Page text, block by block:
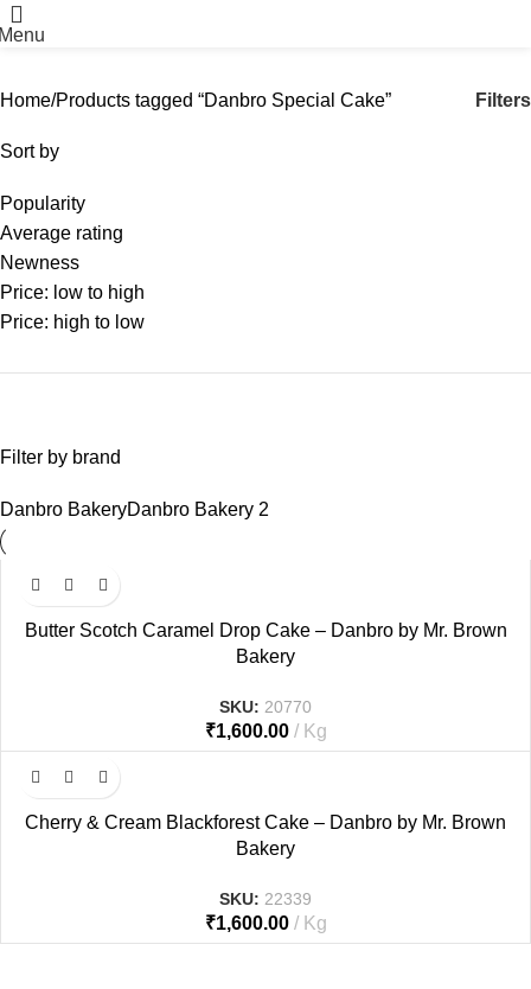
Home Products tagged “Danbro Special Cake” Filters
Sort by
Popularity
Average rating
Newness
Price: low to high
Price: high to low
Filter by brand
Danbro BakeryDanbro Bakery 2
Butter Scotch Caramel Drop Cake – Danbro by Mr. Brown
Bakery
SKU: 20770
₹1,600.00 Kg
Cherry & Cream Blackforest Cake – Danbro by Mr. Brown
Bakery
SKU: 22339
₹1,600.00 Kg